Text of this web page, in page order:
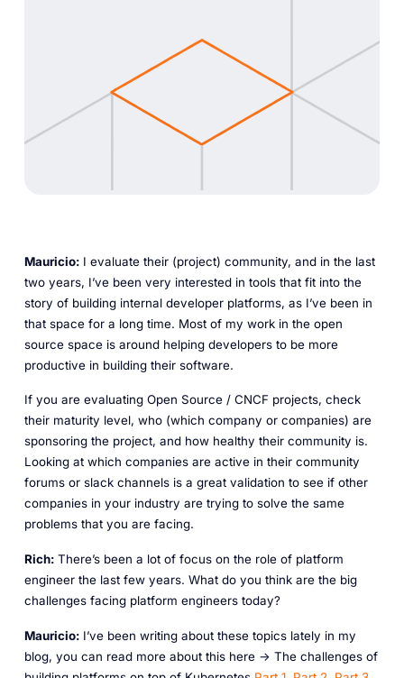
Mauricio:I evaluate their (project) community, and in the last
two years, I’ve been very interested in tools that fit into the
story of building internal developer platforms, as I’ve been in
that space for a long time. Most of my work in the open
source space is around helping developers to be more
productive in building their software.
If you are evaluating Open Source / CNCF projects, check
their maturity level, who (which company or companies) are
sponsoring the project, and how healthy their community is.
Looking at which companies are active in their community
forums or slack channels is a great validation to see if other
companies in your industry are trying to solve the same
problems that you are facing.
Rich:There’s been a lot of focus on the role of platform
engineer the last few years. What do you think are the big
challenges facing platform engineers today?
Mauricio:I’ve been writing about these topics lately in my
blog, you can read more about this here -> The challenges of